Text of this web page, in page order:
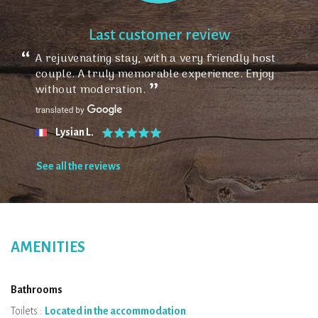
Last customer review
A rejuvenating stay, with a very friendly host
couple. A truly memorable experience. Enjoy
without moderation.
Lysian L.
See all the reviews
AMENITIES
Bathrooms
Toilets : Located in the accommodation